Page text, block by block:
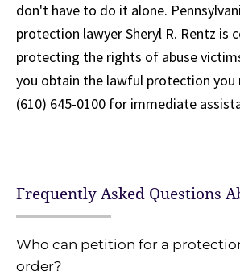
don't have to do it alone.
protection lawyer Sheryl R. Rentz is
protecting the rights of abuse
you obtain the lawful protection you
(610) 645-0100 for immediate
Frequently Asked Questions
Who can petition for a
order?